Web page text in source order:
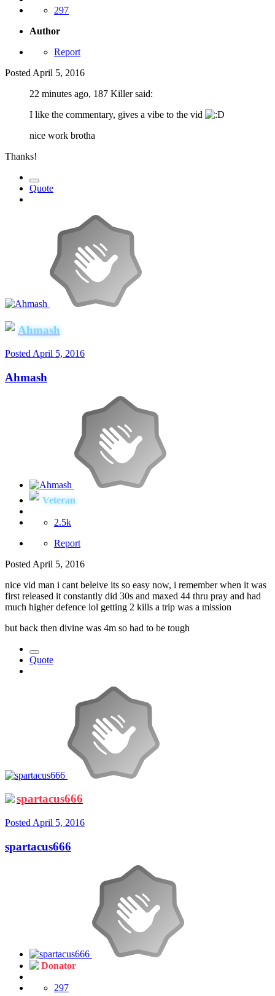
297
Author
Report
Posted April 5, 2016
22 minutes ago, 187 Killer said:
I like the commentary, gives a vibe to the vid
nice work brotha
Thanks!
Quote
Ahmash
Posted April 5, 2016
Ahmash
Veteran
2.5k
Report
Posted April 5, 2016
nice vid man i cant beleive its so easy now, i remember when it was
first released it constantly did 30s and maxed 44 thru pray and had
much higher defence lol getting 2 kills a trip was a mission
but back then divine was 4m so had to be tough
Quote
spartacus666
Posted April 5, 2016
spartacus666
Donator
297